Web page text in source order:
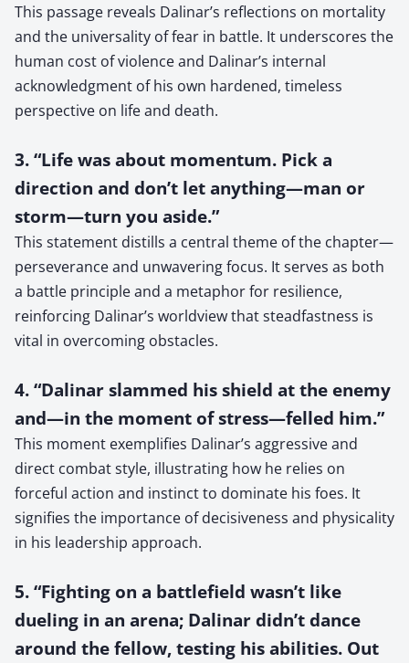
This passage reveals Dalinar’s reflections on mortality
and the universality of fear in battle. It underscores the
human cost of violence and Dalinar’s internal
acknowledgment of his own hardened, timeless
perspective on life and death.
3. “Life was about momentum. Pick a
direction and don’t let anything—man or
storm—turn you aside.”
This statement distills a central theme of the chapter—
perseverance and unwavering focus. It serves as both
a battle principle and a metaphor for resilience,
reinforcing Dalinar’s worldview that steadfastness is
vital in overcoming obstacles.
4. “Dalinar slammed his shield at the enemy
and—in the moment of stress—felled him.”
This moment exemplifies Dalinar’s aggressive and
direct combat style, illustrating how he relies on
forceful action and instinct to dominate his foes. It
signifies the importance of decisiveness and physicality
in his leadership approach.
5. “Fighting on a battlefield wasn’t like
dueling in an arena; Dalinar didn’t dance
around the fellow, testing his abilities. Out